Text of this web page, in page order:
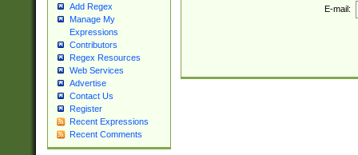
Add Regex
Manage My
Expressions
Contributors
Regex Resources
Web Services
Advertise
Contact Us
Register
Recent Expressions
Recent Comments
E-mail: